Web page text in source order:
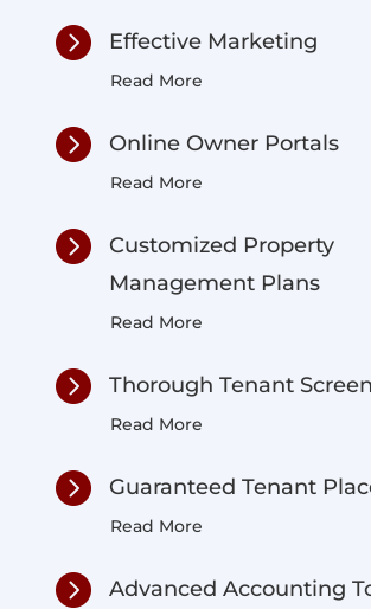
 Effective Marketing
Read More
 Online Owner Portals
Read More

Customized Property
Management Plans
Read More
 Thorough Tenant
Read More
 Guaranteed Tenant
Read More
 Advanced Accounting